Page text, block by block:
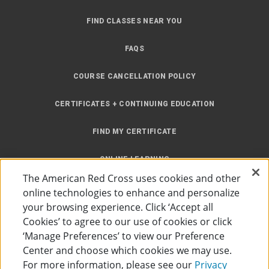
FIND CLASSES NEAR YOU
FAQS
COURSE CANCELLATION POLICY
CERTIFICATES + CONTINUING EDUCATION
FIND MY CERTIFICATE
ONLINE LEARNING
INSTRUCTOR RESOURCES
The American Red Cross uses cookies and other
online technologies to enhance and personalize
your browsing experience. Click ‘Accept all
Cookies’ to agree to our use of cookies or click
‘Manage Preferences’ to view our Preference
Center and choose which cookies we may use.
For more information, please see our Privacy